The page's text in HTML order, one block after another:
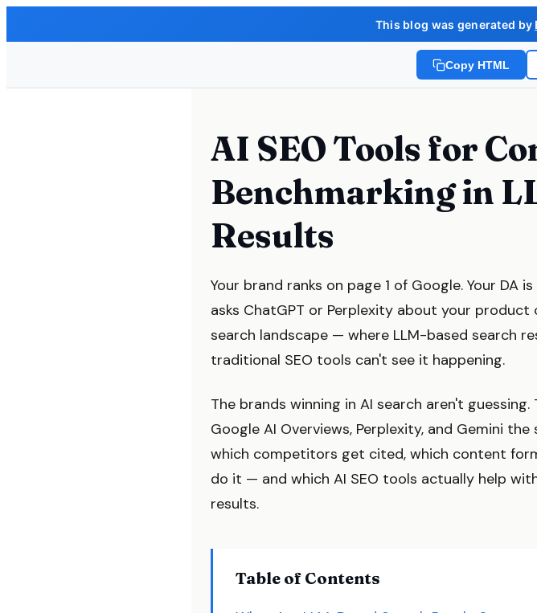
This blog was generated by
Copy HTML
AI SEO Tools for
Benchmarking in
Results
Your brand ranks on page 1 of Google. Your DA
asks ChatGPT or Perplexity about your
search landscape — where LLM-based search
traditional SEO tools can't see it happening.
The brands winning in AI search aren't
Google AI Overviews, Perplexity, and Gemini
which competitors get cited, which content
do it — and which AI SEO tools actually help
results.
Table of Contents